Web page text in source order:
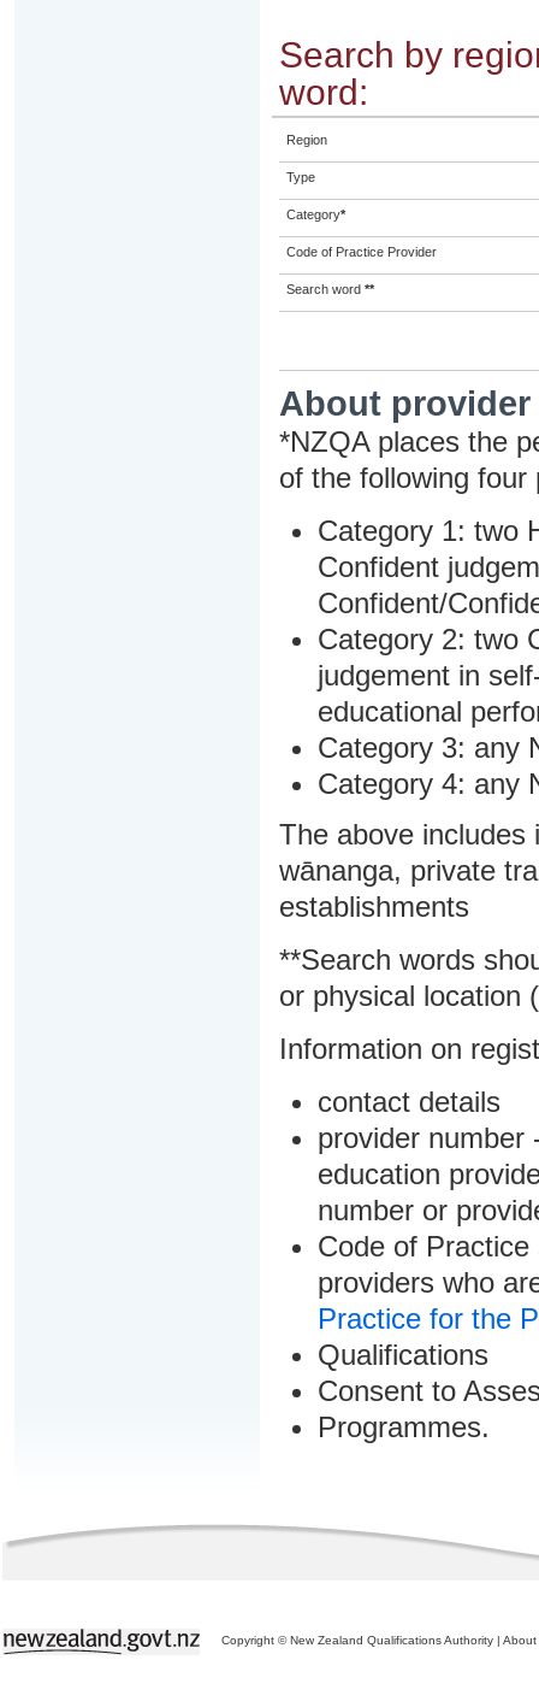
Search by
word:
Region
Type
Category*
Code of Practice Provider
Search word **
About
*NZQA places the
of the following four
Category 1: two
Confident
Confident/
Category 2: two
judgement in
educational
Category 3: any
Category 4: any
The above includes
wānanga, private
establishments
**Search words
or physical location
Information on
contact details
provider number
education
number or
Code of
providers who
Practice for the
Qualifications
Consent to
Programmes.
Copyright © New Zealand Qualifications Authority | About